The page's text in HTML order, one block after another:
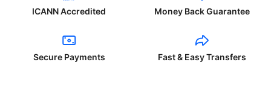
ICANN Accredited Money Back Guarantee
Secure Payments Fast & Easy Transfers